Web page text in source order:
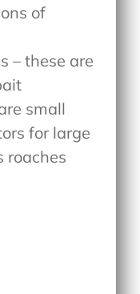
of
– these are
small
for large
roaches